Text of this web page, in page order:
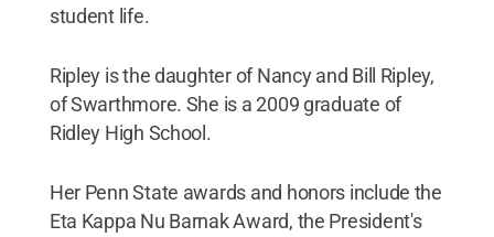
student life.
Ripley is the daughter of Nancy and Bill Ripley,
of Swarthmore. She is a 2009 graduate of
Ridley High School.
Her Penn State awards and honors include the
Eta Kappa Nu Barnak Award, the President's